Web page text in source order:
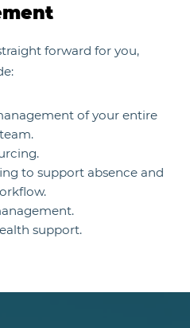
forward for you,
of your entire
to support absence and
support.